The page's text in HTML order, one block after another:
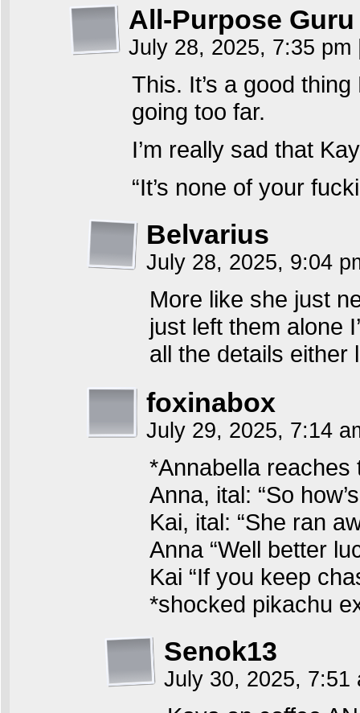
All-Purpose Guru
July 28, 2025, 7:35 pm
This. It’s a good
going too far.
I’m really sad that
“It’s none of your
Belvarius
July 28, 2025, 9:04
More like she just
just left them alone
all the details either
foxinabox
July 29, 2025, 7:14
*Annabella reaches
Anna, ital: “So
Kai, ital: “She ran
Anna “Well better
Kai “If you keep
*shocked pikachu
Senok13
July 30, 2025,